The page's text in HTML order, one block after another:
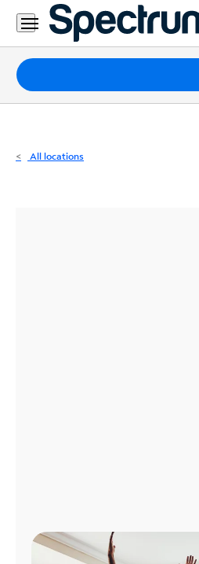
Residential
Business
Packages
Internet
All locations